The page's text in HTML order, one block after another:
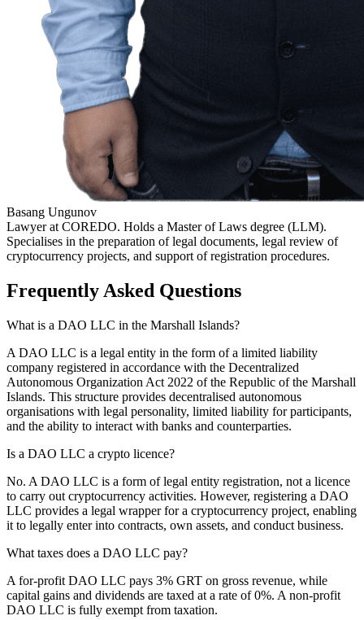
Basang Ungunov
Lawyer at COREDO. Holds a Master of Laws degree (LLM).
Specialises in the preparation of legal documents, legal review of
cryptocurrency projects, and support of registration procedures.
Frequently Asked Questions
What is a DAO LLC in the Marshall Islands?
A DAO LLC is a legal entity in the form of a limited liability
company registered in accordance with the Decentralized
Autonomous Organization Act 2022 of the Republic of the Marshall
Islands. This structure provides decentralised autonomous
organisations with legal personality, limited liability for participants,
and the ability to interact with banks and counterparties.
Is a DAO LLC a crypto licence?
No. A DAO LLC is a form of legal entity registration, not a licence
to carry out cryptocurrency activities. However, registering a DAO
LLC provides a legal wrapper for a cryptocurrency project, enabling
it to legally enter into contracts, own assets, and conduct business.
What taxes does a DAO LLC pay?
A for-profit DAO LLC pays 3% GRT on gross revenue, while
capital gains and dividends are taxed at a rate of 0%. A non-profit
DAO LLC is fully exempt from taxation.